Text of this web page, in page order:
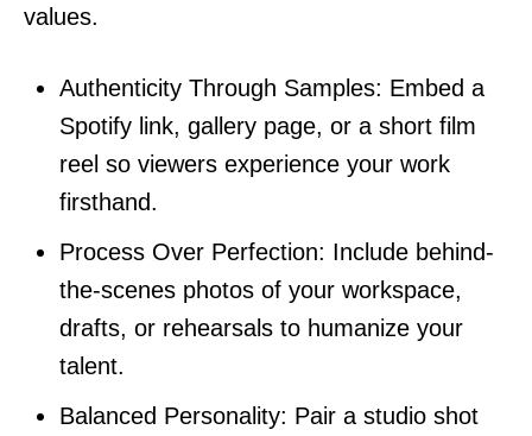
values.
Authenticity Through Samples: Embed a
Spotify link, gallery page, or a short film
reel so viewers experience your work
firsthand.
Process Over Perfection: Include behind-
the-scenes photos of your workspace,
drafts, or rehearsals to humanize your
talent.
Balanced Personality: Pair a studio shot